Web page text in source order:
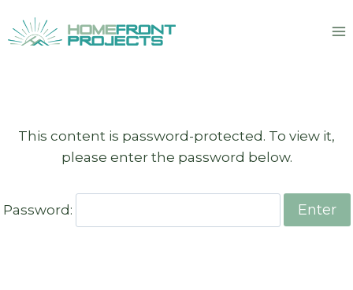
to
This content is password-protected. To view it,
please enter the password below.
Password: